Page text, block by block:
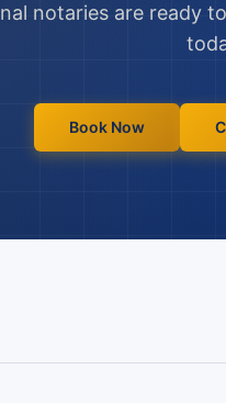
notaries are ready
Book Now